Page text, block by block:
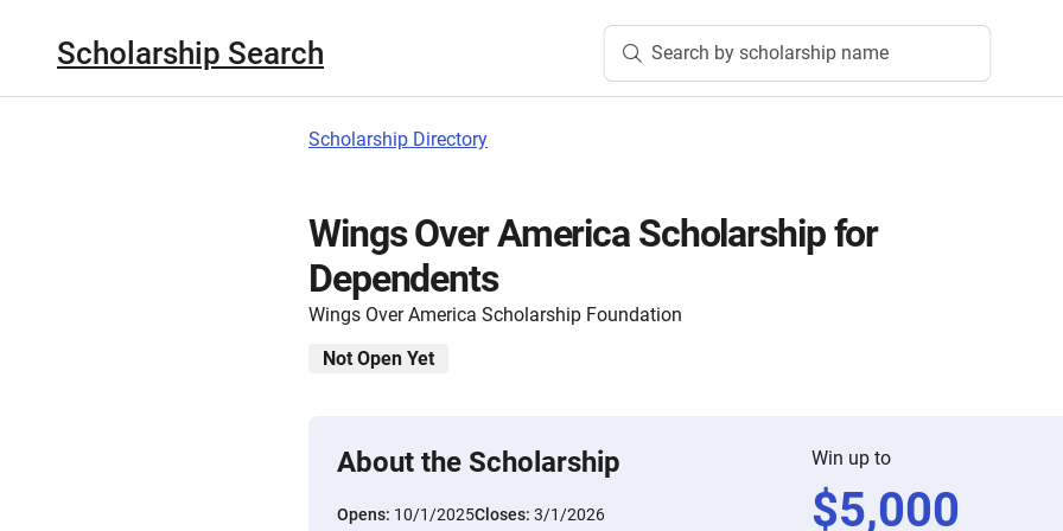
Scholarship Search Search by scholarship name
Scholarship Directory
Wings Over America Scholarship for
Dependents
Wings Over America Scholarship Foundation
Not Open Yet
About the Scholarship
Opens: 10/1/2025Closes: 3/1/2026
Win up to
$5,000